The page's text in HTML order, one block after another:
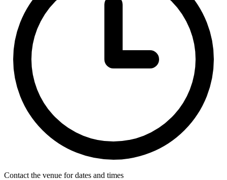
Contact the venue for dates and times